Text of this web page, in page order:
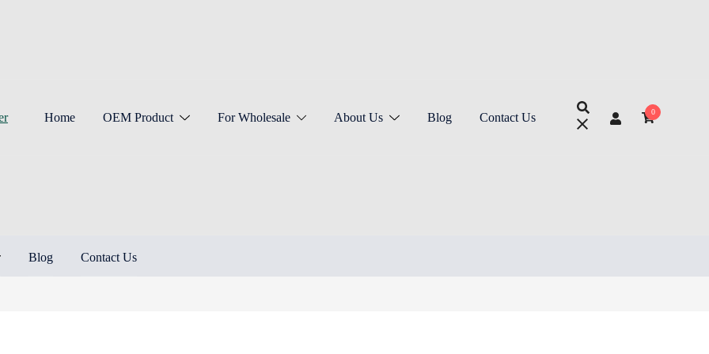
Home OEM Product For Wholesale About Us Blog Contact Us 0
Blog Contact Us